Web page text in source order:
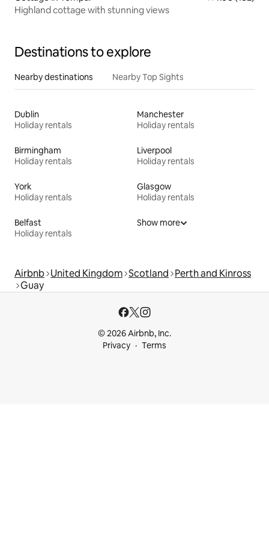
Highland cottage with stunning views
Destinations to explore
Nearby destinations Nearby Top Sights
Dublin
Holiday rentals
Manchester
Holiday rentals
Birmingham
Holiday rentals
Liverpool
Holiday rentals
York
Holiday rentals
Glasgow
Holiday rentals
Belfast
Holiday rentals
Show more
Airbnb United Kingdom Scotland Perth and Kinross
Guay
© 2026 Airbnb, Inc.
Privacy
Terms